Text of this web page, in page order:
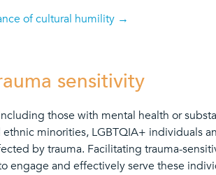
of cultural humility →
sensitivity
those with mental health or
minorities, LGBTQIA+ individuals
by trauma. Facilitating trauma-
engage and effectively serve these